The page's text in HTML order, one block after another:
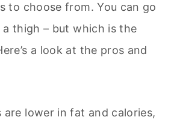
to choose from. You can go
thigh – but which is the
a look at the pros and
are lower in fat and calories,